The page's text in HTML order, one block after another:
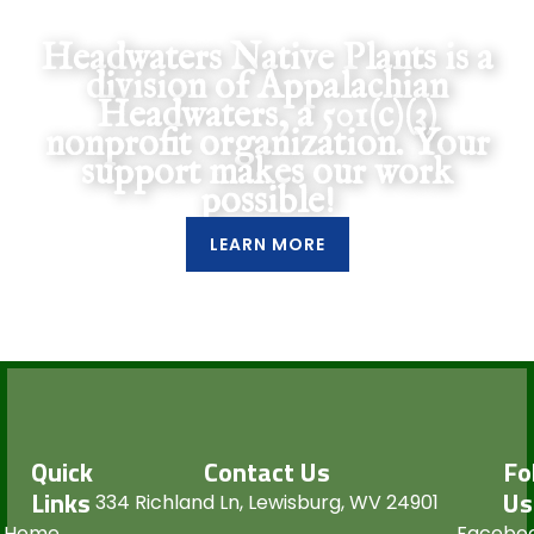
Headwaters Native Plants is a
division of Appalachian
Headwaters, a 501(c)(3)
nonprofit organization. Your
support makes our work
possible!
LEARN MORE
Quick
Links
Contact Us
334 Richland Ln, Lewisburg, WV 24901 Us